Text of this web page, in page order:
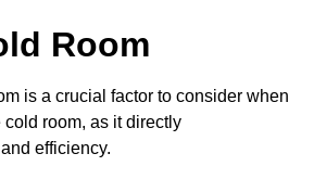
Room
is a crucial factor to consider when
room, as it directly
efficiency.